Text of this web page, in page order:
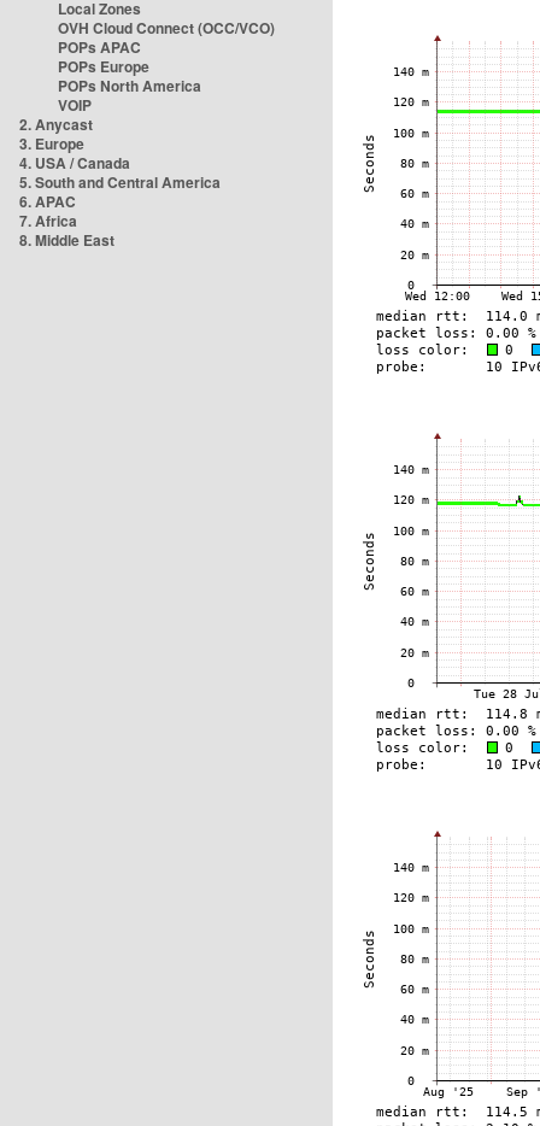
Local Zones
OVH Cloud Connect (OCC/VCO)
POPs APAC
POPs Europe
POPs North America
VOIP
2. Anycast
3. Europe
4. USA / Canada
5. South and Central America
6. APAC
7. Africa
8. Middle East